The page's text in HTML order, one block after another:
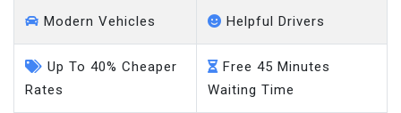
Modern Vehicles Helpful Drivers
Up To 40% Cheaper
Rates
Free 45 Minutes
Waiting Time